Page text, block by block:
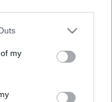
one or more Google
You may click to
third-party tags to
in below Google
my